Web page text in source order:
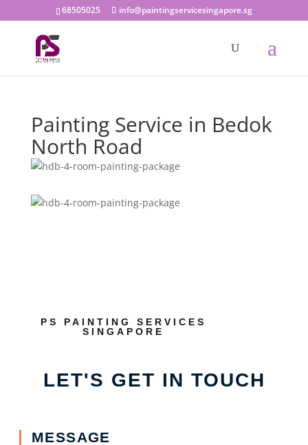
68505025 info@paintingservicesingapore.sg
Painting Service in Bedok
North Road
PS PAINTING SERVICES
SINGAPORE
LET'S GET IN TOUCH
MESSAGE